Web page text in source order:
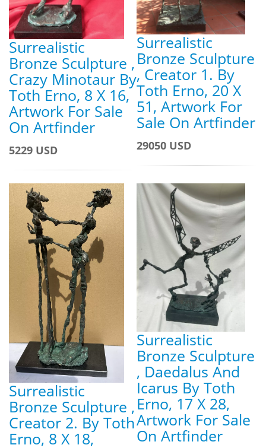
Surrealistic
Bronze Sculpture ,
Crazy Minotaur By
Toth Erno, 8 X 16,
Artwork For Sale
On Artfinder
5229 USD
Surrealistic
Bronze Sculpture
, Creator 1. By
Toth Erno, 20 X
51, Artwork For
Sale On Artfinder
29050 USD
Surrealistic
Bronze Sculpture ,
Creator 2. By Toth
Erno, 8 X 18,
Surrealistic
Bronze Sculpture
, Daedalus And
Icarus By Toth
Erno, 17 X 28,
Artwork For Sale
On Artfinder